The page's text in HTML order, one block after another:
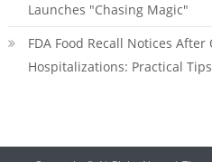
Launches "Chasing Magic"
FDA Food Recall Notices
Hospitalizations: Practical